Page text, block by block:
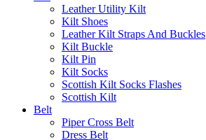
Leather Utility Kilt
Kilt Shoes
Leather Kilt Straps And Buckles
Kilt Buckle
Kilt Pin
Kilt Socks
Scottish Kilt Socks Flashes
Scottish Kilt
Belt
Piper Cross Belt
Dress Belt